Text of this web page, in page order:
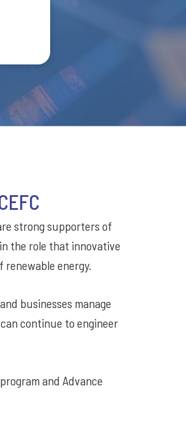
strong supporters of
the role that innovative
energy.
businesses manage
continue to engineer
and Advance